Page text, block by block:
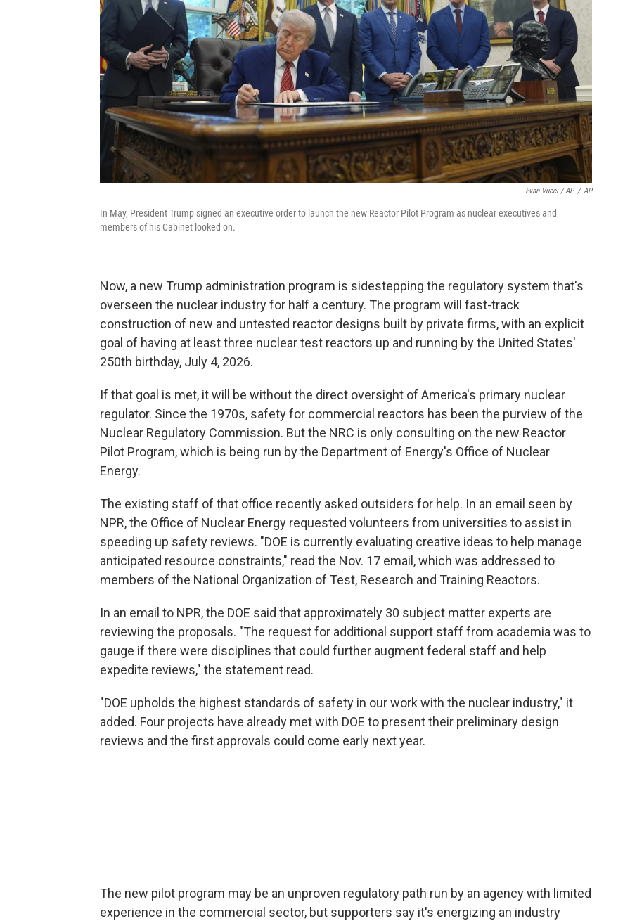
Evan Vucci / AP / AP
In May, President Trump signed an executive order to launch the new Reactor Pilot Program as nuclear executives and
members of his Cabinet looked on.
Now, a new Trump administration program is sidestepping the regulatory system that's
overseen the nuclear industry for half a century. The program will fast-track
construction of new and untested reactor designs built by private firms, with an explicit
goal of having at least three nuclear test reactors up and running by the United States'
250th birthday, July 4, 2026.
If that goal is met, it will be without the direct oversight of America's primary nuclear
regulator. Since the 1970s, safety for commercial reactors has been the purview of the
Nuclear Regulatory Commission. But the NRC is only consulting on the new Reactor
Pilot Program, which is being run by the Department of Energy's Office of Nuclear
Energy.
The existing staff of that office recently asked outsiders for help. In an email seen by
NPR, the Office of Nuclear Energy requested volunteers from universities to assist in
speeding up safety reviews. "DOE is currently evaluating creative ideas to help manage
anticipated resource constraints," read the Nov. 17 email, which was addressed to
members of the National Organization of Test, Research and Training Reactors.
In an email to NPR, the DOE said that approximately 30 subject matter experts are
reviewing the proposals. "The request for additional support staff from academia was to
gauge if there were disciplines that could further augment federal staff and help
expedite reviews," the statement read.
"DOE upholds the highest standards of safety in our work with the nuclear industry," it
added. Four projects have already met with DOE to present their preliminary design
reviews and the first approvals could come early next year.
The new pilot program may be an unproven regulatory path run by an agency with limited
experience in the commercial sector, but supporters say it's energizing an industry